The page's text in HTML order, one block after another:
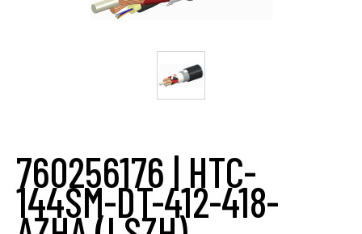
760256176 | HTC-
144SM-DT-412-418-